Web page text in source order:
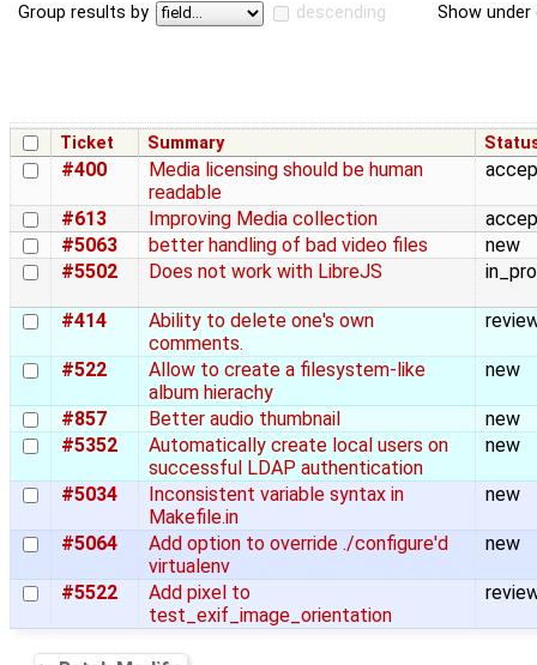
Group results by descending Show
Ticket Summary
#400
Media licensing should be human
readable
#613 Improving Media collection
#5063
better handling of bad video files
new
#5502
Does not work with LibreJS
#414
Ability to delete one's own
comments.
#522
Allow to create a filesystem-like
album hierachy
new
#857 Better audio thumbnail
new
#5352
Automatically create local users on
successful LDAP authentication
new
#5034
Inconsistent variable syntax in
Makefile.in
new
#5064
Add option to override ./configure'd
virtualenv
new
#5522
Add pixel to
test_exif_image_orientation